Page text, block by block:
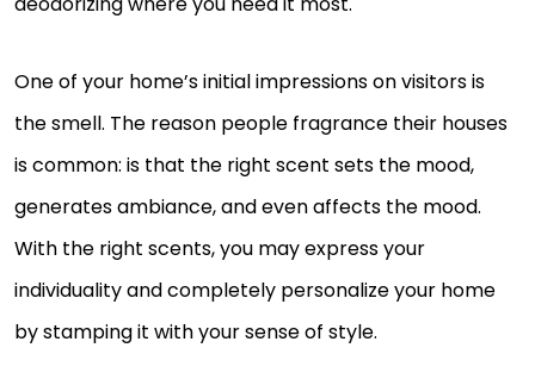
One of your home’s initial impressions on visitors is
the smell. The reason people fragrance their houses
is common: is that the right scent sets the mood,
generates ambiance, and even affects the mood.
With the right scents, you may express your
individuality and completely personalize your home
by stamping it with your sense of style.